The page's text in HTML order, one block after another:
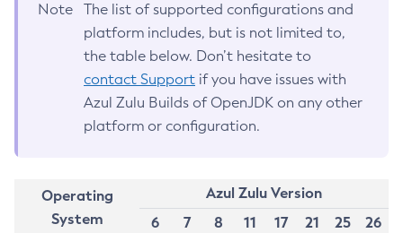
Note
The list of supported configurations and
platform includes, but is not limited to,
the table below. Don’t hesitate to
contact Support if you have issues with
Azul Zulu Builds of OpenJDK on any other
platform or configuration.
Operating
System
Azul Zulu Version
6
7 8 11 17 21 25
26